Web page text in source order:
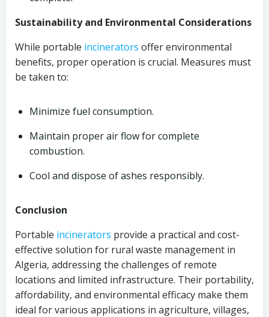
Sustainability and Environmental Considerations
While portable incinerators offer environmental
benefits, proper operation is crucial. Measures must
be taken to:
Minimize fuel consumption.
Maintain proper air flow for complete
combustion.
Cool and dispose of ashes responsibly.
Conclusion
Portable incinerators provide a practical and cost-
effective solution for rural waste management in
Algeria, addressing the challenges of remote
locations and limited infrastructure. Their portability,
affordability, and environmental efficacy make them
ideal for various applications in agriculture, villages,